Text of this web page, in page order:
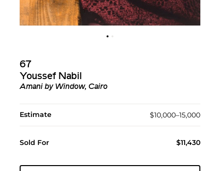
67
Youssef Nabil
Amani by Window, Cairo
Estimate $10,000–15,000
Sold For $11,430